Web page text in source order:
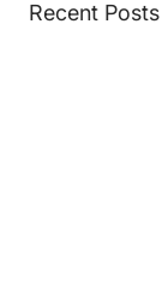
Recent Posts